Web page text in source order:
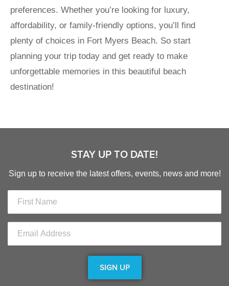
preferences. Whether you’re looking for luxury,
affordability, or family-friendly options, you’ll find
plenty of choices in Fort Myers Beach. So start
planning your trip today and get ready to make
unforgettable memories in this beautiful beach
destination!
STAY UP TO DATE!
Sign up to receive the latest offers, events, news and more!